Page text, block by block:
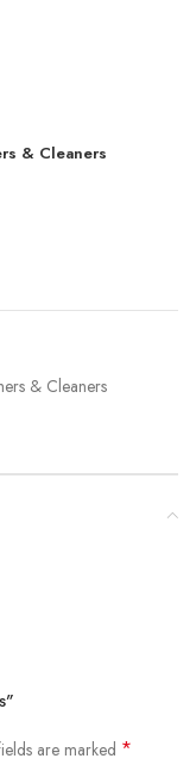
& Cleaners
& Cleaners
are marked *